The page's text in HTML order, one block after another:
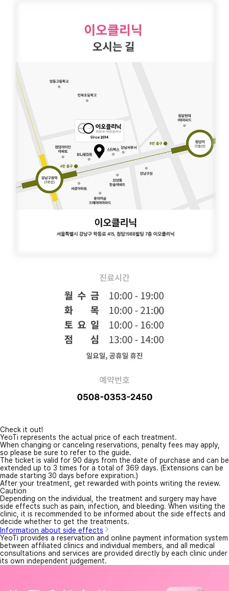
Check it out!
YeoTi represents the actual price of each treatment.
When changing or canceling reservations, penalty fees may apply,
so please be sure to refer to the guide.
The ticket is valid for 90 days from the date of purchase and can be
extended up to 3 times for a total of 369 days. (Extensions can be
made starting 30 days before expiration.)
After your treatment, get rewarded with points writing the review.
Caution
Depending on the individual, the treatment and surgery may have
side effects such as pain, infection, and bleeding. When visiting the
clinic, it is recommended to be informed about the side effects and
decide whether to get the treatments.
Information about side effects
YeoTi provides a reservation and online payment information system
between affiliated clinics and individual members, and all medical
consultations and services are provided directly by each clinic under
its own independent judgement.